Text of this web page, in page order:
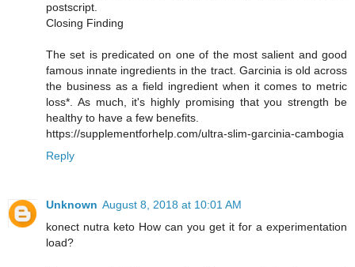
postscript.
Closing Finding
The set is predicated on one of the most salient and good
famous innate ingredients in the tract. Garcinia is old across
the business as a field ingredient when it comes to metric
loss*. As much, it's highly promising that you strength be
healthy to have a few benefits.
https://supplementforhelp.com/ultra-slim-garcinia-cambogia
Reply
Unknown August 8, 2018 at 10:01 AM
konect nutra keto How can you get it for a experimentation
load?